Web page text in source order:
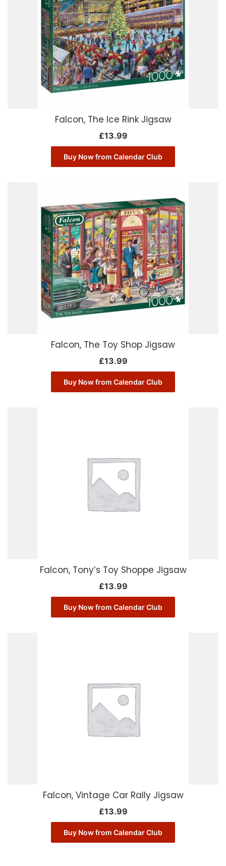
Falcon, The Ice Rink Jigsaw
£13.99
Buy Now from Calendar Club
Falcon, The Toy Shop Jigsaw
£13.99
Buy Now from Calendar Club
Falcon, Tony’s Toy Shoppe Jigsaw
£13.99
Buy Now from Calendar Club
Falcon, Vintage Car Rally Jigsaw
£13.99
Buy Now from Calendar Club